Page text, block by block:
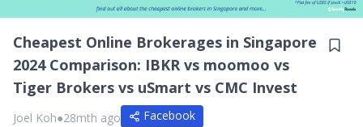
Cheapest Online Brokerages in Singapore
2024 Comparison: IBKR vs moomoo vs
Tiger Brokers vs uSmart vs CMC Invest
Joel Koh●28mth ago Facebook